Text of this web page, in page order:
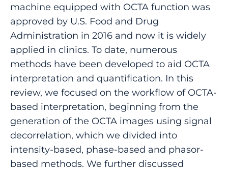
machine equipped with OCTA function was
approved by U.S. Food and Drug
Administration in 2016 and now it is widely
applied in clinics. To date, numerous
methods have been developed to aid OCTA
interpretation and quantification. In this
review, we focused on the workflow of OCTA-
based interpretation, beginning from the
generation of the OCTA images using signal
decorrelation, which we divided into
intensity-based, phase-based and phasor-
based methods. We further discussed